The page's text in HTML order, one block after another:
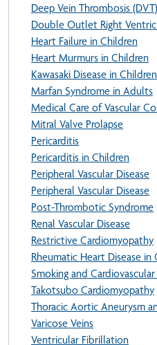
Deep Vein Thrombosis (DVT)
Double Outlet Right
Heart Failure in Children
Heart Murmurs in Children
Kawasaki Disease in Children
Marfan Syndrome in Adults
Medical Care of Vascular
Mitral Valve Prolapse
Pericarditis
Pericarditis in Children
Peripheral Vascular Disease
Peripheral Vascular Disease
Post-Thrombotic Syndrome
Renal Vascular Disease
Restrictive Cardiomyopathy
Rheumatic Heart Disease in
Smoking and Cardiovascular
Takotsubo Cardiomyopathy
Thoracic Aortic Aneurysm
Varicose Veins
Ventricular Fibrillation